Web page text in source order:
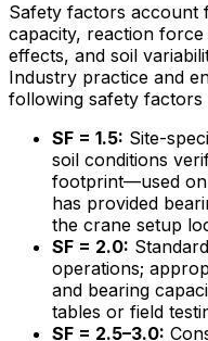
Safety factors account
capacity, reaction force
effects, and soil
Industry practice and
following safety
SF = 1.5: Site-
soil conditions
footprint—used
has provided
the crane setup
SF = 2.0:
operations;
and bearing
tables or field
SF = 2.5–3.0: